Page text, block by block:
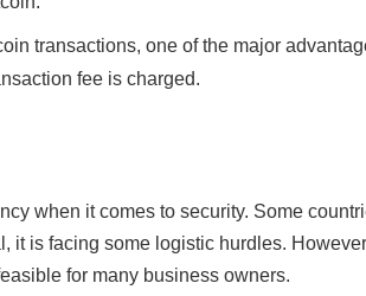
transactions, one of the major
fee is charged.
when it comes to security. Some
it is facing some logistic hurdles.
for many business owners.